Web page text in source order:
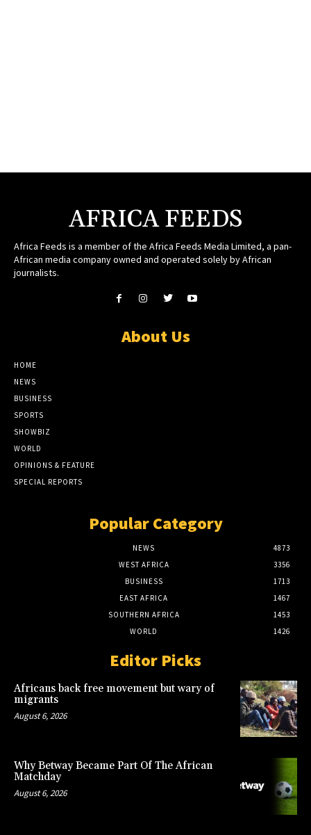
AFRICA FEEDS
Africa Feeds is a member of the Africa Feeds Media Limited, a pan-
African media company owned and operated solely by African
journalists.
About Us
HOME
NEWS
BUSINESS
SPORTS
SHOWBIZ
WORLD
OPINIONS & FEATURE
SPECIAL REPORTS
Popular Category
NEWS
4873
WEST AFRICA
3356
BUSINESS
1713
EAST AFRICA
1467
SOUTHERN AFRICA
1453
WORLD
1426
Editor Picks
Africans back free movement but wary of
migrants
August 6, 2026
Why Betway Became Part Of The African
Matchday
August 6, 2026